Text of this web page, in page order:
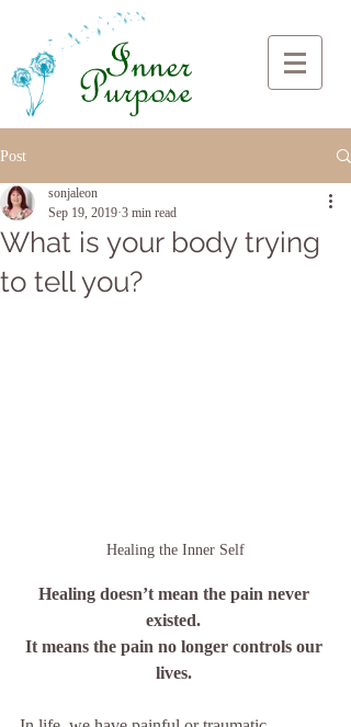
Post
What is your body trying
to tell you?
sonjaleon
Sep 19, 2019 3 min read
Healing the Inner Self
Healing doesn’t mean the pain never
existed.
It means the pain no longer controls our
lives.